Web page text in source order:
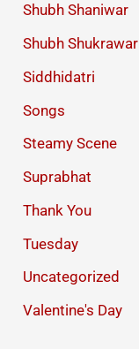
Shubh Shaniwar
Shubh Shukrawar
Siddhidatri
Songs
Steamy Scene
Suprabhat
Thank You
Tuesday
Uncategorized
Valentine's Day